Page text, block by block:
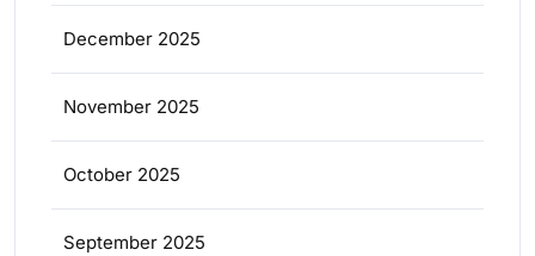
December 2025
November 2025
October 2025
September 2025